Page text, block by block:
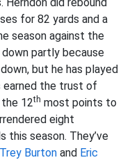
for 82 yards and a
season against the
down partly because
but he has played
earned the trust of
12th most points to
eight
this season. They’ve
Trey Burton and Eric